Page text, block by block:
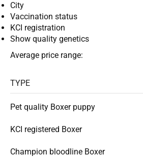
City
Vaccination status
KCI registration
Show quality genetics
Average price range:
TYPE
Pet quality Boxer puppy
KCI registered Boxer
Champion bloodline Boxer